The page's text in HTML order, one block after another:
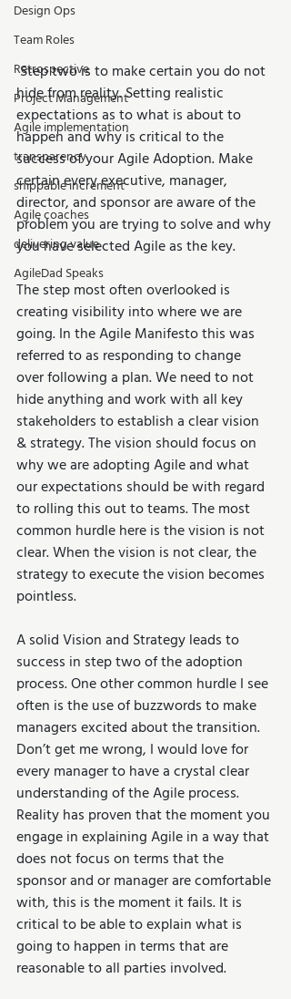
Design Ops
Team Roles
Retrospective
Project Management
Agile implementation
transparency
shippable increment
Agile coaches
delivering value
AgileDad Speaks
Step two is to make certain you do not
hide from reality. Setting realistic
expectations as to what is about to
happen and why is critical to the
success of your Agile Adoption. Make
certain every executive, manager,
director, and sponsor are aware of the
problem you are trying to solve and why
you have selected Agile as the key.
The step most often overlooked is
creating visibility into where we are
going. In the Agile Manifesto this was
referred to as responding to change
over following a plan. We need to not
hide anything and work with all key
stakeholders to establish a clear vision
& strategy. The vision should focus on
why we are adopting Agile and what
our expectations should be with regard
to rolling this out to teams. The most
common hurdle here is the vision is not
clear. When the vision is not clear, the
strategy to execute the vision becomes
pointless.
A solid Vision and Strategy leads to
success in step two of the adoption
process. One other common hurdle I see
often is the use of buzzwords to make
managers excited about the transition.
Don’t get me wrong, I would love for
every manager to have a crystal clear
understanding of the Agile process.
Reality has proven that the moment you
engage in explaining Agile in a way that
does not focus on terms that the
sponsor and or manager are comfortable
with, this is the moment it fails. It is
critical to be able to explain what is
going to happen in terms that are
reasonable to all parties involved.